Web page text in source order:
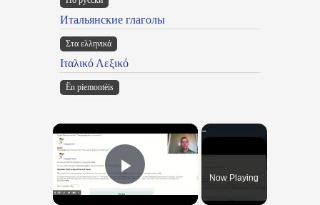
Итальянские глаголы
Στα ελληνικά
Ιταλικό Λεξικό
Ën piemontèis
×
Play VideoNow Playing